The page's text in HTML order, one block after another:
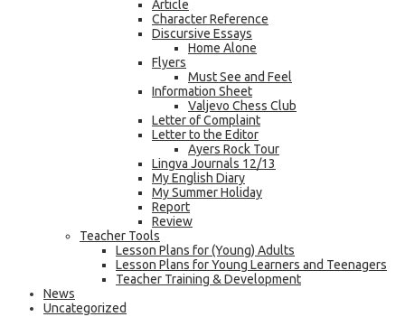
Article
Character Reference
Discursive Essays
Home Alone
Flyers
Must See and Feel
Information Sheet
Valjevo Chess Club
Letter of Complaint
Letter to the Editor
Ayers Rock Tour
Lingva Journals 12/13
My English Diary
My Summer Holiday
Report
Review
Teacher Tools
Lesson Plans for (Young) Adults
Lesson Plans for Young Learners and Teenagers
Teacher Training & Development
News
Uncategorized